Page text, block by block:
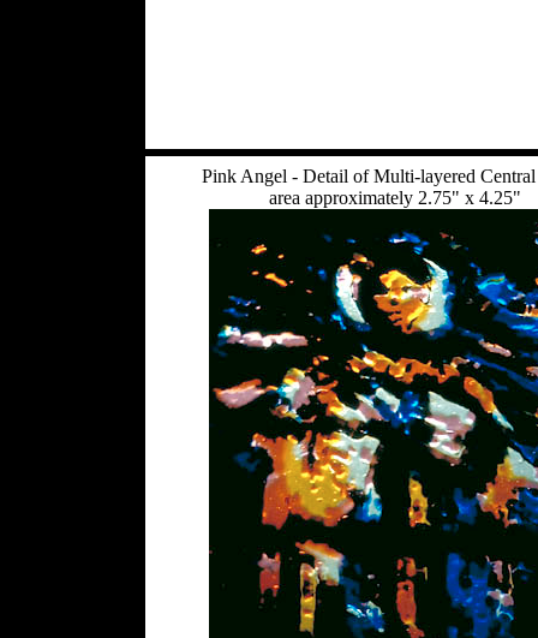
Pink Angel - Detail of Multi-layered
area approximately 2.75" x 4.25"